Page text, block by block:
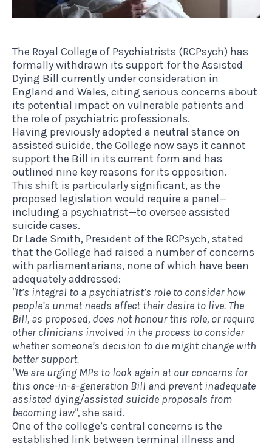
The Royal College of Psychiatrists (RCPsych) has
formally withdrawn its support for the Assisted
Dying Bill currently under consideration in
England and Wales, citing serious concerns about
its potential impact on vulnerable patients and
the role of psychiatric professionals.
Having previously adopted a neutral stance on
assisted suicide, the College now says it cannot
support the Bill in its current form and has
outlined nine key reasons for its opposition.
This shift is particularly significant, as the
proposed legislation would require a panel—
including a psychiatrist—to oversee assisted
suicide cases.
Dr Lade Smith, President of the RCPsych, stated
that the College had raised a number of concerns
with parliamentarians, none of which have been
adequately addressed:
"It’s integral to a psychiatrist’s role to consider how
people’s unmet needs affect their desire to live. The
Bill, as proposed, does not honour this role, or require
other clinicians involved in the process to consider
whether someone’s decision to die might change with
better support.
"We are urging MPs to look again at our concerns for
this once-in-a-generation Bill and prevent inadequate
assisted dying/assisted suicide proposals from
becoming law",she said.
One of the college’s central concerns is the
established link between terminal illness and